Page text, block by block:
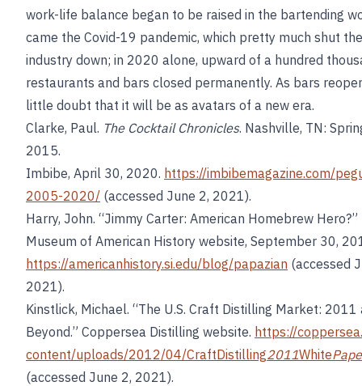
work-life balance began to be raised in the bartending
came the Covid-19 pandemic, which pretty much shut
industry down; in 2020 alone, upward of a hundred
restaurants and bars closed permanently. As bars
little doubt that it will be as avatars of a new era.
Clarke, Paul. The Cocktail Chronicles. Nashville, TN:
2015.
Imbibe, April 30, 2020. https://imbibemagazine.com/
2005-2020/ (accessed June 2, 2021).
Harry, John. “Jimmy Carter: American Homebrew
Museum of American History website, September 30,
https://americanhistory.si.edu/blog/papazian (accessed
2021).
Kinstlick, Michael. “The U.S. Craft Distilling Market: 2011
Beyond.” Coppersea Distilling website. https://
content/uploads/2012/04/CraftDistilling2011White
(accessed June 2, 2021).